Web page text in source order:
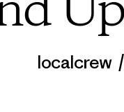
localcrew /